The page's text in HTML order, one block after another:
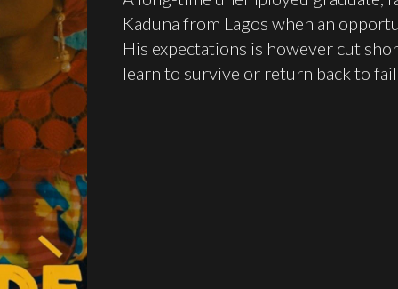
Kaduna from Lagos when an
His expectations is however cut
learn to survive or return back to